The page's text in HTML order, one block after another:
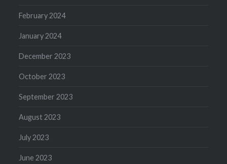
February 2024
January 2024
December 2023
October 2023
September 2023
August 2023
July 2023
June 2023